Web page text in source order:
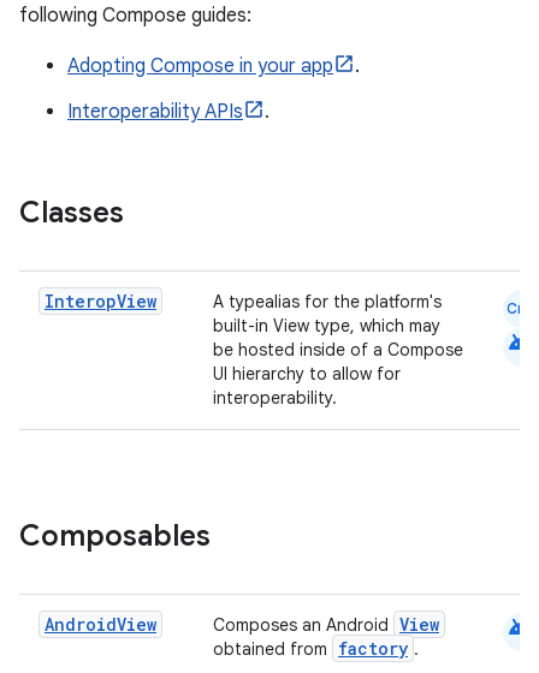
following Compose guides:
Adopting Compose in your app
.
Interoperability APIs
.
Classes
InteropView
A typealias for the platform's
built-in View type, which may
be hosted inside of a Compose
UI hierarchy to allow for
interoperability.
Cmn
android
Composables
AndroidView Composes an Android View
obtained from factory .
android